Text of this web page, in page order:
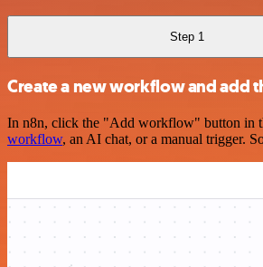
Step 1
Create a new workflow and add
In n8n, click the "Add workflow" button in
workflow, an AI chat, or a manual trigger.